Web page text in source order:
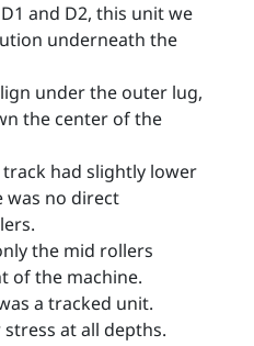
and D2, this unit we
underneath the
under the outer lug,
the center of the
had slightly lower
was no direct
the mid rollers
of the machine.
a tracked unit.
at all depths.